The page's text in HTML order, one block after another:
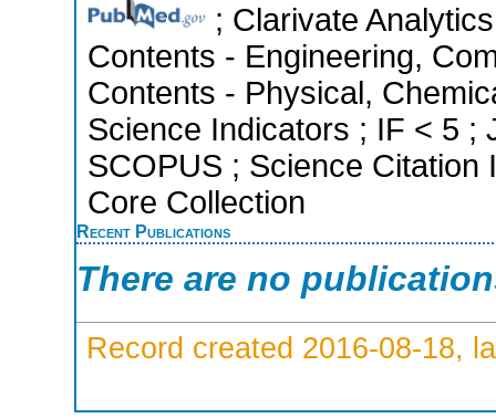
; Clarivate
Contents - Engineering,
Contents - Physical,
Science Indicators ; IF < 5 ;
SCOPUS ; Science Citation
Core Collection
Recent Publications
There are no
Record created 2016-08-18,